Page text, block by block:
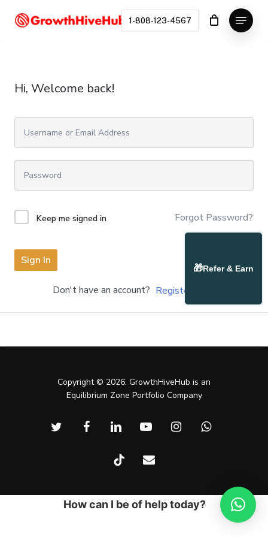
1-808-123-4567
Menu
Hi, Welcome back!
Keep me signed in Forgot Password?
Sign In
Don't have an account? Register Now
Copyright © 2026. GrowthHiveHub is an
Equilibrium Zone Portfolio Company
twitter facebooklinkedin youtube instagramwhatsapp
tiktok email
Close
How can I be of help today?
🎁Refer & Earn